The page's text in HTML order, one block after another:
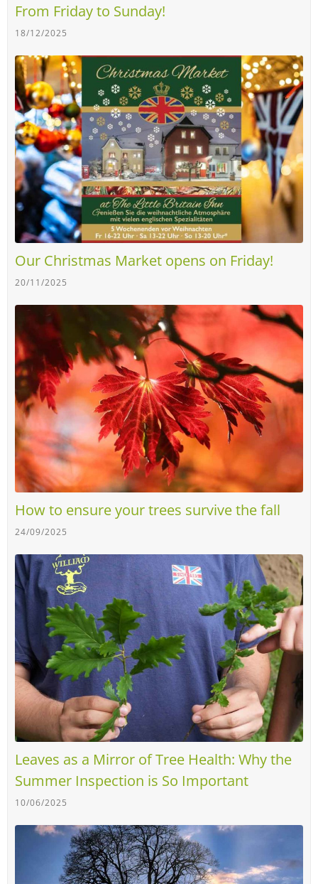
From Friday to Sunday!
18/12/2025
Our Christmas Market opens on Friday!
20/11/2025
How to ensure your trees survive the fall
24/09/2025
Leaves as a Mirror of Tree Health: Why the
Summer Inspection is So Important
10/06/2025